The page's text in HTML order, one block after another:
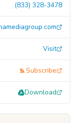
(833) 328-3478
Visit
Subscribe
Download